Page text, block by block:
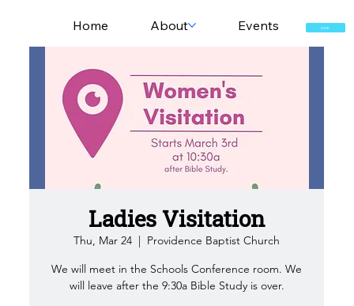
Home About Events GIVE
Ladies Visitation
Thu, Mar 24
  |
Providence Baptist Church
We will meet in the Schools Conference room. We
will leave after the 9:30a Bible Study is over.